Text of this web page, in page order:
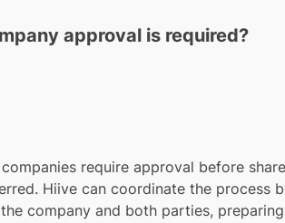
approval is required?
require approval before
Hiive can coordinate the process
company and both parties, preparing